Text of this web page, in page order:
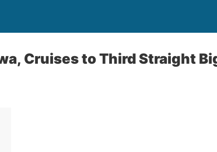
Cruises to Third Straight